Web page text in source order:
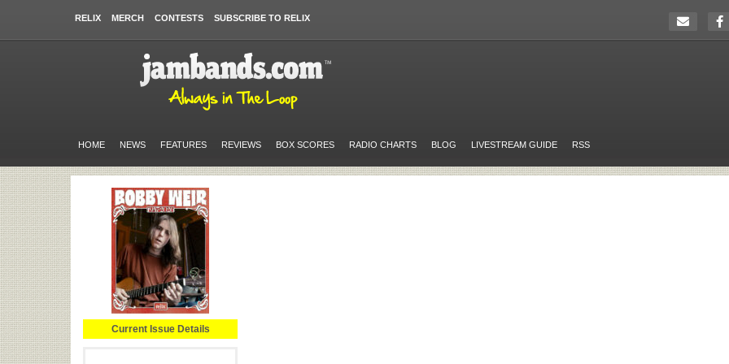
RELIX MERCH CONTESTS SUBSCRIBE TO RELIX
HOME NEWS FEATURES REVIEWS BOX SCORES RADIO CHARTS BLOG LIVESTREAM GUIDE RSS
Current Issue Details